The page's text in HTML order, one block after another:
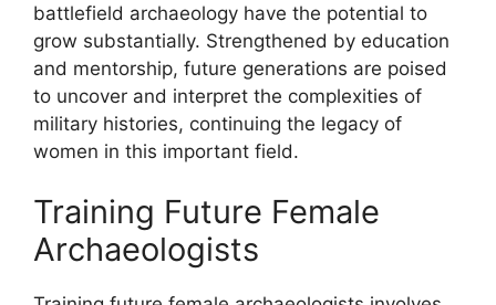
battlefield archaeology have the potential to
grow substantially. Strengthened by education
and mentorship, future generations are poised
to uncover and interpret the complexities of
military histories, continuing the legacy of
women in this important field.
Training Future Female
Archaeologists